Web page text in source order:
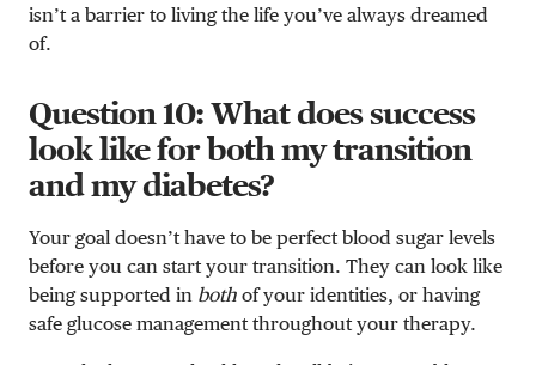
isn’t a barrier to living the life you’ve always dreamed
of.
Question 10: What does success
look like for both my transition
and my diabetes?
Your goal doesn’t have to be perfect blood sugar levels
before you can start your transition. They can look like
being supported in both of your identities, or having
safe glucose management throughout your therapy.